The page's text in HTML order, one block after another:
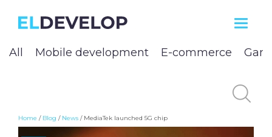
ELDEVELOP
All Mobile development E-commerce
Home / Blog / News / MediaTek launched 5G chip